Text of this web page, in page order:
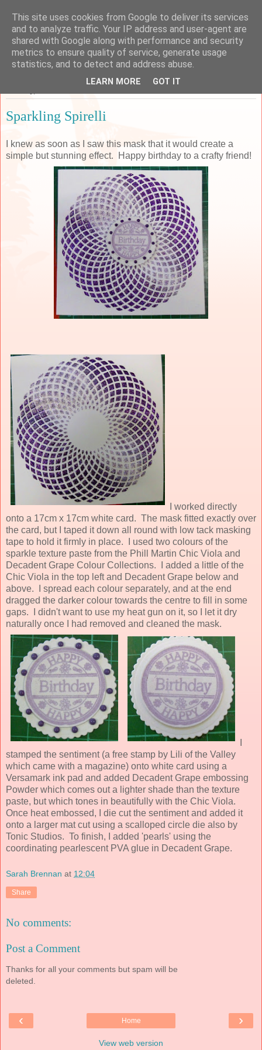
Sarah's Craft Shed
A place to share my crafty musing!
Sparkling Spirelli
I knew as soon as I saw this mask that it would create a
simple but stunning effect. Happy birthday to a crafty friend!
I worked directly
onto a 17cm x 17cm white card. The mask fitted exactly over
the card, but I taped it down all round with low tack masking
tape to hold it firmly in place. I used two colours of the
sparkle texture paste from the Phill Martin Chic Viola and
Decadent Grape Colour Collections. I added a little of the
Chic Viola in the top left and Decadent Grape below and
above. I spread each colour separately, and at the end
dragged the darker colour towards the centre to fill in some
gaps. I didn't want to use my heat gun on it, so I let it dry
naturally once I had removed and cleaned the mask.
stamped the sentiment (a free stamp by Lili of the Valley
which came with a magazine) onto white card using a
Versamark ink pad and added Decadent Grape embossing
Powder which comes out a lighter shade than the texture
paste, but which tones in beautifully with the Chic Viola.
Once heat embossed, I die cut the sentiment and added it
onto a larger mat cut using a scalloped circle die also by
Tonic Studios. To finish, I added 'pearls' using the
coordinating pearlescent PVA glue in Decadent Grape.
Sarah Brennan at 12:04
Share
No comments:
Post a Comment
Thanks for all your comments but spam will be
deleted.
‹ ›
Home
View web version
This site uses cookies from Google to deliver its services
and to analyze traffic. Your IP address and user-agent are
shared with Google along with performance and security
metrics to ensure quality of service, generate usage
statistics, and to detect and address abuse.
LEARN MORE GOT IT